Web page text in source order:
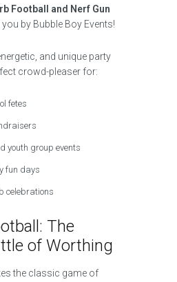
Football and Nerf Gun
you by Bubble Boy Events!
and unique party
crowd-pleaser for:
fetes
youth group events
fun days
celebrations
The
of Worthing
the classic game of